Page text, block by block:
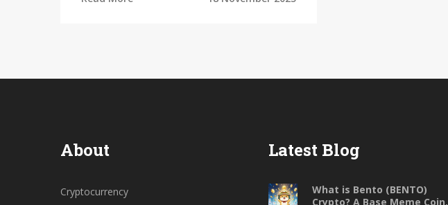
About
Cryptocurrency
Latest Blog
What is Bento (BENTO)
Crypto? A Base Meme Coin